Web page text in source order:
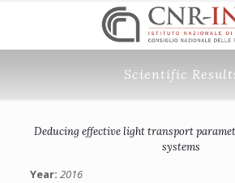
Scientific
Deducing effective light transport
systems
Year: 2016